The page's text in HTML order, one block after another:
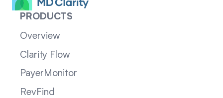
PRODUCTS
Overview
Clarity Flow
PayerMonitor
RevFind